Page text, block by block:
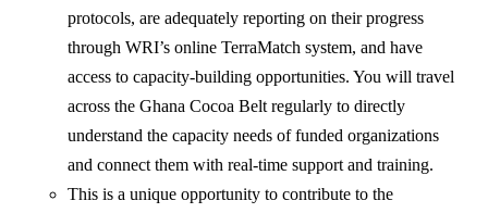
protocols, are adequately reporting on their progress
through WRI’s online TerraMatch system, and have
access to capacity-building opportunities. You will travel
across the Ghana Cocoa Belt regularly to directly
understand the capacity needs of funded organizations
and connect them with real-time support and training.
This is a unique opportunity to contribute to the